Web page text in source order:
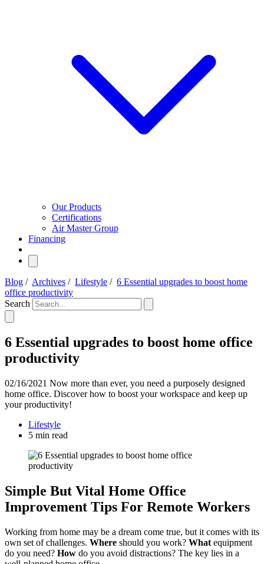
Our Products
Certifications
Air Master Group
Financing
Blog / Archives / Lifestyle / 6 Essential upgrades to boost home
office productivity
Search
6 Essential upgrades to boost home office
productivity
02/16/2021 Now more than ever, you need a purposely designed
home office. Discover how to boost your workspace and keep up
your productivity!
Lifestyle
5 min read
Simple But Vital Home Office
Improvement Tips For Remote Workers
Working from home may be a dream come true, but it comes with its
own set of challenges. Where should you work? What equipment
do you need? How do you avoid distractions? The key lies in a